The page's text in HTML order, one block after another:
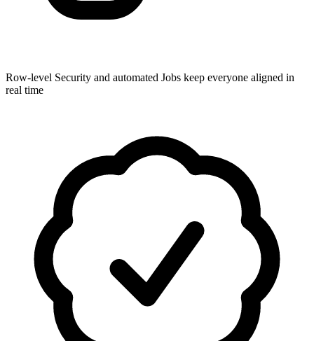
Row-level Security and automated Jobs keep everyone aligned in
real time